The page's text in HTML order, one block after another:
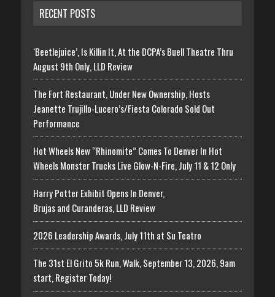
RECENT POSTS
‘Beetlejuice’, Is Killin It, At the DCPA’s Buell Theatre Thru
August 9th Only, LLD Review
The Fort Restaurant, Under New Ownership, Hosts
Jeanette Trujillo-Lucero’s/Fiesta Colorado Sold Out
Performance
Hot Wheels New “Rhinomite” Comes To Denver In Hot
Wheels Monster Trucks Live Glow-N-Fire, July 11 & 12 Only
Harry Potter Exhibit Opens In Denver,
Brujas and Curanderas, LLD Review
2026 Leadership Awards, July 11th at Su Teatro
The 31st El Grito 5k Run, Walk, September 13, 2026, 9am
start, Register Today!